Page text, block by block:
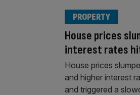
House prices
interest rates
PROPERTY
House prices
and higher interest
and triggered a